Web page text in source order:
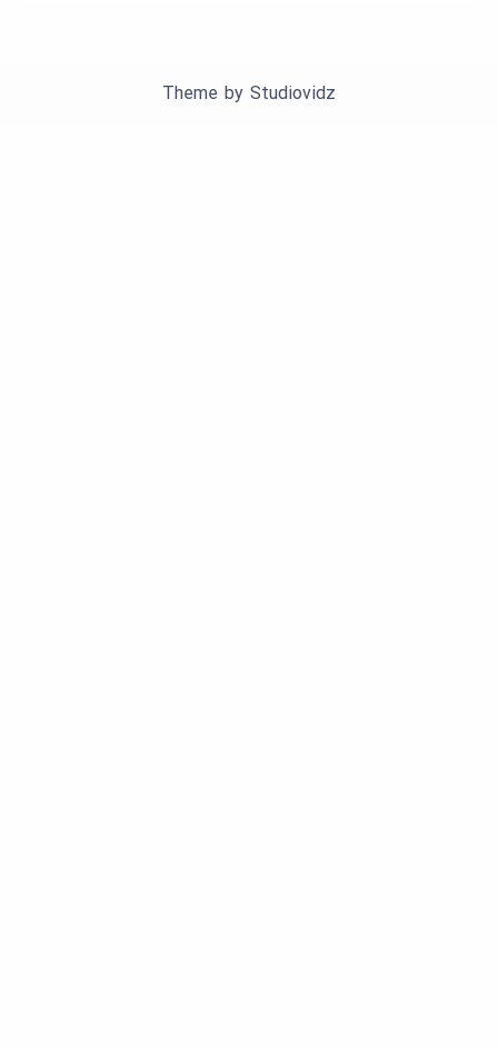
Theme by Studiovidz